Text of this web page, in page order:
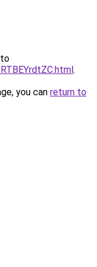
.
you can return to